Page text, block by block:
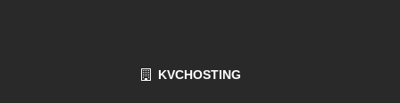
KVCHOSTING